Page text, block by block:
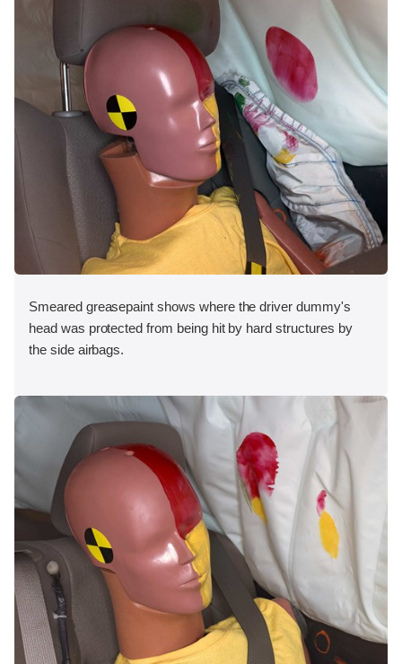
Smeared greasepaint shows where the driver dummy's
head was protected from being hit by hard structures by
the side airbags.